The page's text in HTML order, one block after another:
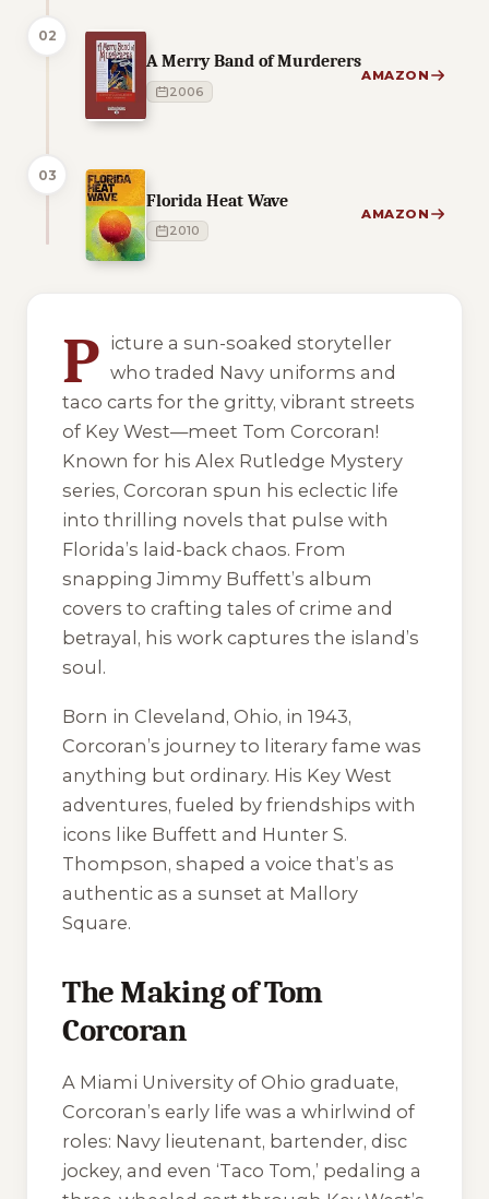
02
A Merry Band of Murderers
2006
AMAZON
03
Florida Heat Wave
2010
AMAZON
P icture a sun-soaked storyteller
who traded Navy uniforms and
taco carts for the gritty, vibrant streets
of Key West—meet Tom Corcoran!
Known for his Alex Rutledge Mystery
series, Corcoran spun his eclectic life
into thrilling novels that pulse with
Florida’s laid-back chaos. From
snapping Jimmy Buffett’s album
covers to crafting tales of crime and
betrayal, his work captures the island’s
soul.
Born in Cleveland, Ohio, in 1943,
Corcoran’s journey to literary fame was
anything but ordinary. His Key West
adventures, fueled by friendships with
icons like Buffett and Hunter S.
Thompson, shaped a voice that’s as
authentic as a sunset at Mallory
Square.
The Making of Tom
Corcoran
A Miami University of Ohio graduate,
Corcoran’s early life was a whirlwind of
roles: Navy lieutenant, bartender, disc
jockey, and even ‘Taco Tom,’ pedaling a